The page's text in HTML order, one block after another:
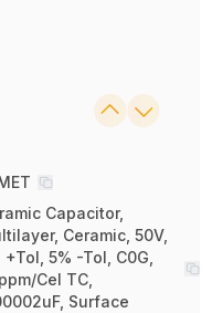
Capacitor,
Ceramic, 50V,
+Tol, 5% -Tol, C0G,
Cel TC,
Surface